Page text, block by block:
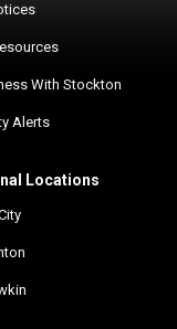
With Stockton
Alerts
Locations